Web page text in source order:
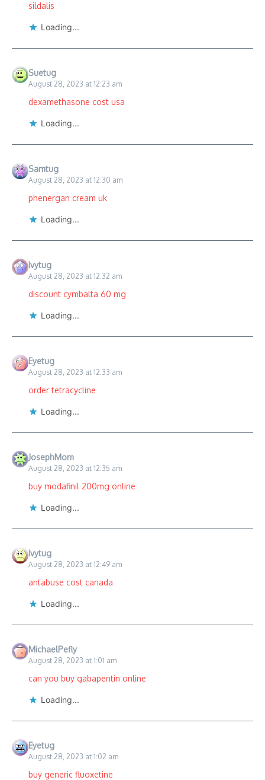
sildalis
Loading...
Suetug
August 28, 2023 at 12:23 am
dexamethasone cost usa
Loading...
Samtug
August 28, 2023 at 12:30 am
phenergan cream uk
Loading...
Ivytug
August 28, 2023 at 12:32 am
discount cymbalta 60 mg
Loading...
Eyetug
August 28, 2023 at 12:33 am
order tetracycline
Loading...
JosephMom
August 28, 2023 at 12:35 am
buy modafinil 200mg online
Loading...
Ivytug
August 28, 2023 at 12:49 am
antabuse cost canada
Loading...
MichaelPefly
August 28, 2023 at 1:01 am
can you buy gabapentin online
Loading...
Eyetug
August 28, 2023 at 1:02 am
buy generic fluoxetine